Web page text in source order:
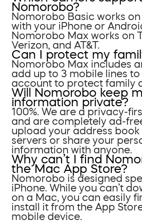
Nomorobo?
Nomorobo Basic works
with your iPhone or
Nomorobo Max works on
Verizon, and AT&T.
Can I protect my
Nomorobo Max includes
add up to 3 mobile lines to
account to protect family
Will Nomorobo keep
information private?
100%. We are a privacy-
and are completely ad-
upload your address book
servers or share your
information with anyone.
Why can’t I find
the Mac App Store?
Nomorobo is designed
iPhone. While you can’t
on a Mac, you can easily
install it from the App
mobile device.